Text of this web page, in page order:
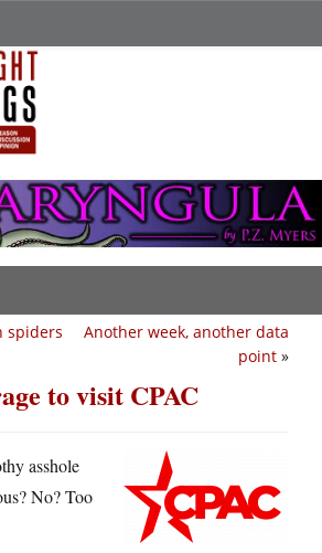
Another week, another data
point »
spiders
to visit CPAC
asshole
No? Too